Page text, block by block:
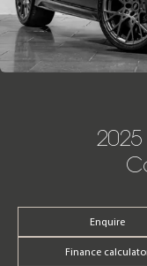
Enquire
Finance